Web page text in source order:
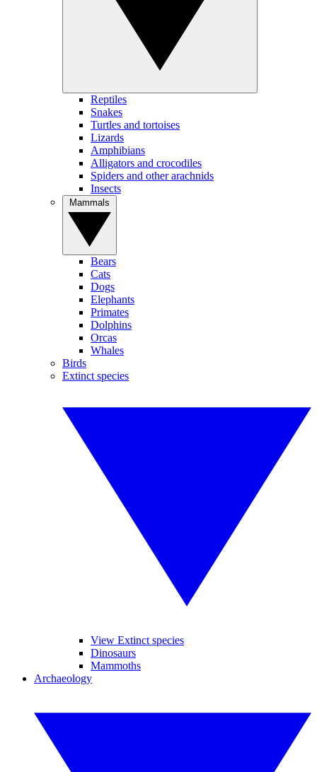
Reptiles
Snakes
Turtles and tortoises
Lizards
Amphibians
Alligators and crocodiles
Spiders and other arachnids
Insects
Bears
Cats
Dogs
Elephants
Primates
Dolphins
Orcas
Whales
Birds
Extinct species
View Extinct species
Dinosaurs
Mammoths
Archaeology